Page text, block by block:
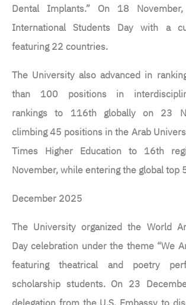
Dental Implants.” On 18
International Students Day with a
featuring 22 countries.
The University also advanced in
than 100 positions in
rankings to 116th globally on 23
climbing 45 positions in the Arab
Times Higher Education to 16th
November, while entering the global top
December 2025
The University organized the World
Day celebration under the theme “We
featuring theatrical and poetry
scholarship students. On 23